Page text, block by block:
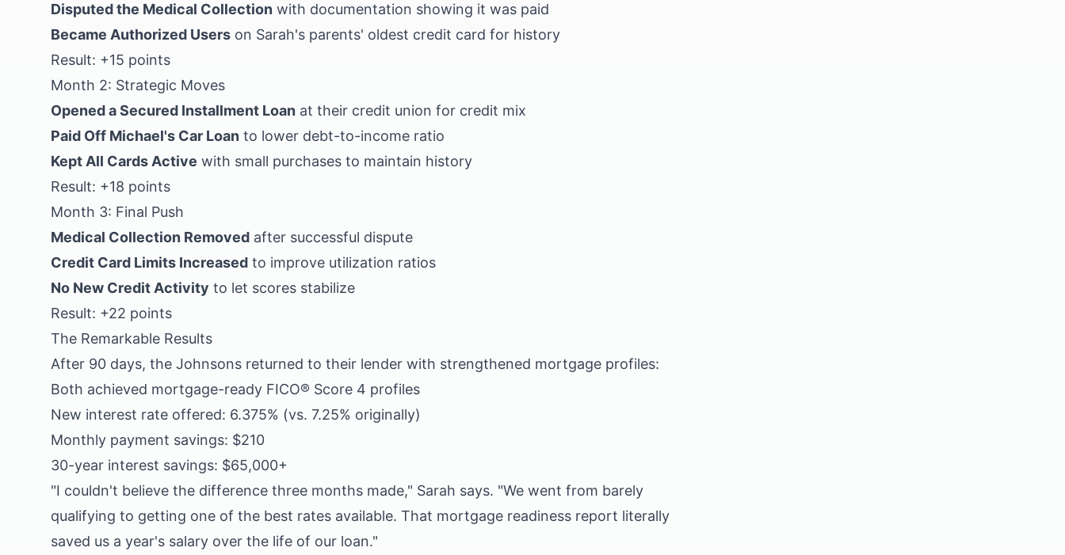
Disputed the Medical Collection with documentation showing it was paid
Became Authorized Users on Sarah's parents' oldest credit card for history
Result: +15 points
Month 2: Strategic Moves
Opened a Secured Installment Loan at their credit union for credit mix
Paid Off Michael's Car Loan to lower debt-to-income ratio
Kept All Cards Active with small purchases to maintain history
Result: +18 points
Month 3: Final Push
Medical Collection Removed after successful dispute
Credit Card Limits Increased to improve utilization ratios
No New Credit Activity to let scores stabilize
Result: +22 points
The Remarkable Results
After 90 days, the Johnsons returned to their lender with strengthened mortgage profiles:
Both achieved mortgage-ready FICO® Score 4 profiles
New interest rate offered: 6.375% (vs. 7.25% originally)
Monthly payment savings: $210
30-year interest savings: $65,000+
"I couldn't believe the difference three months made," Sarah says. "We went from barely
qualifying to getting one of the best rates available. That mortgage readiness report literally
saved us a year's salary over the life of our loan."